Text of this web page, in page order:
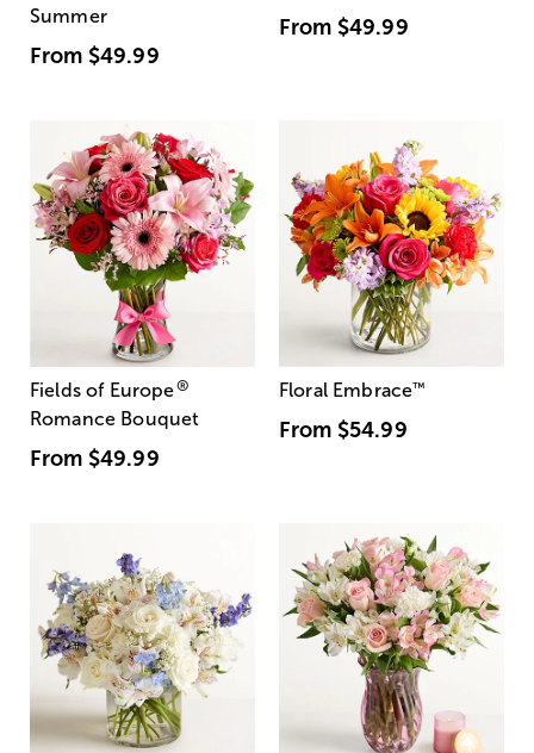
Summer
From $49.99
From $49.99
Fields of Europe®
Romance Bouquet
From $49.99
Floral Embrace™
From $54.99